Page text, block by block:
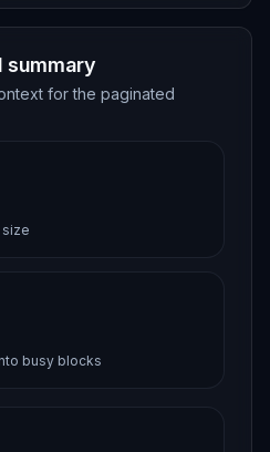
summary
for the paginated
size
busy blocks